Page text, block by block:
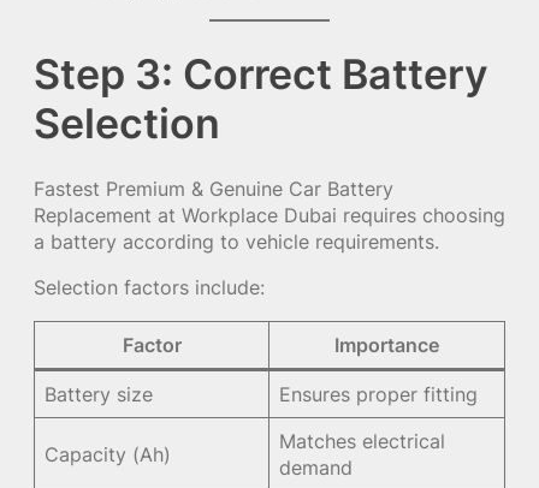
Step 3: Correct Battery
Selection
Fastest Premium & Genuine Car Battery
Replacement at Workplace Dubai requires choosing
a battery according to vehicle requirements.
Selection factors include:
Factor Importance
Battery size Ensures proper fitting
Capacity (Ah)
Matches electrical
demand